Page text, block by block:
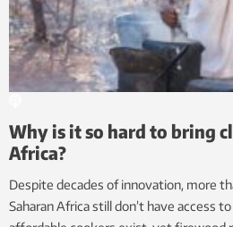
Why is it so hard to bring
Africa?
Despite decades of innovation, more
Saharan Africa still don’t have access